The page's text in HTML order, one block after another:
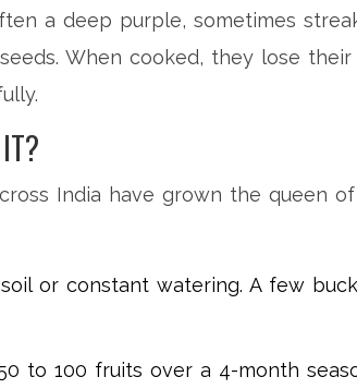
a deep purple, sometimes
When cooked, they lose
India have grown the queen
or constant watering. A few
to 100 fruits over a 4-month